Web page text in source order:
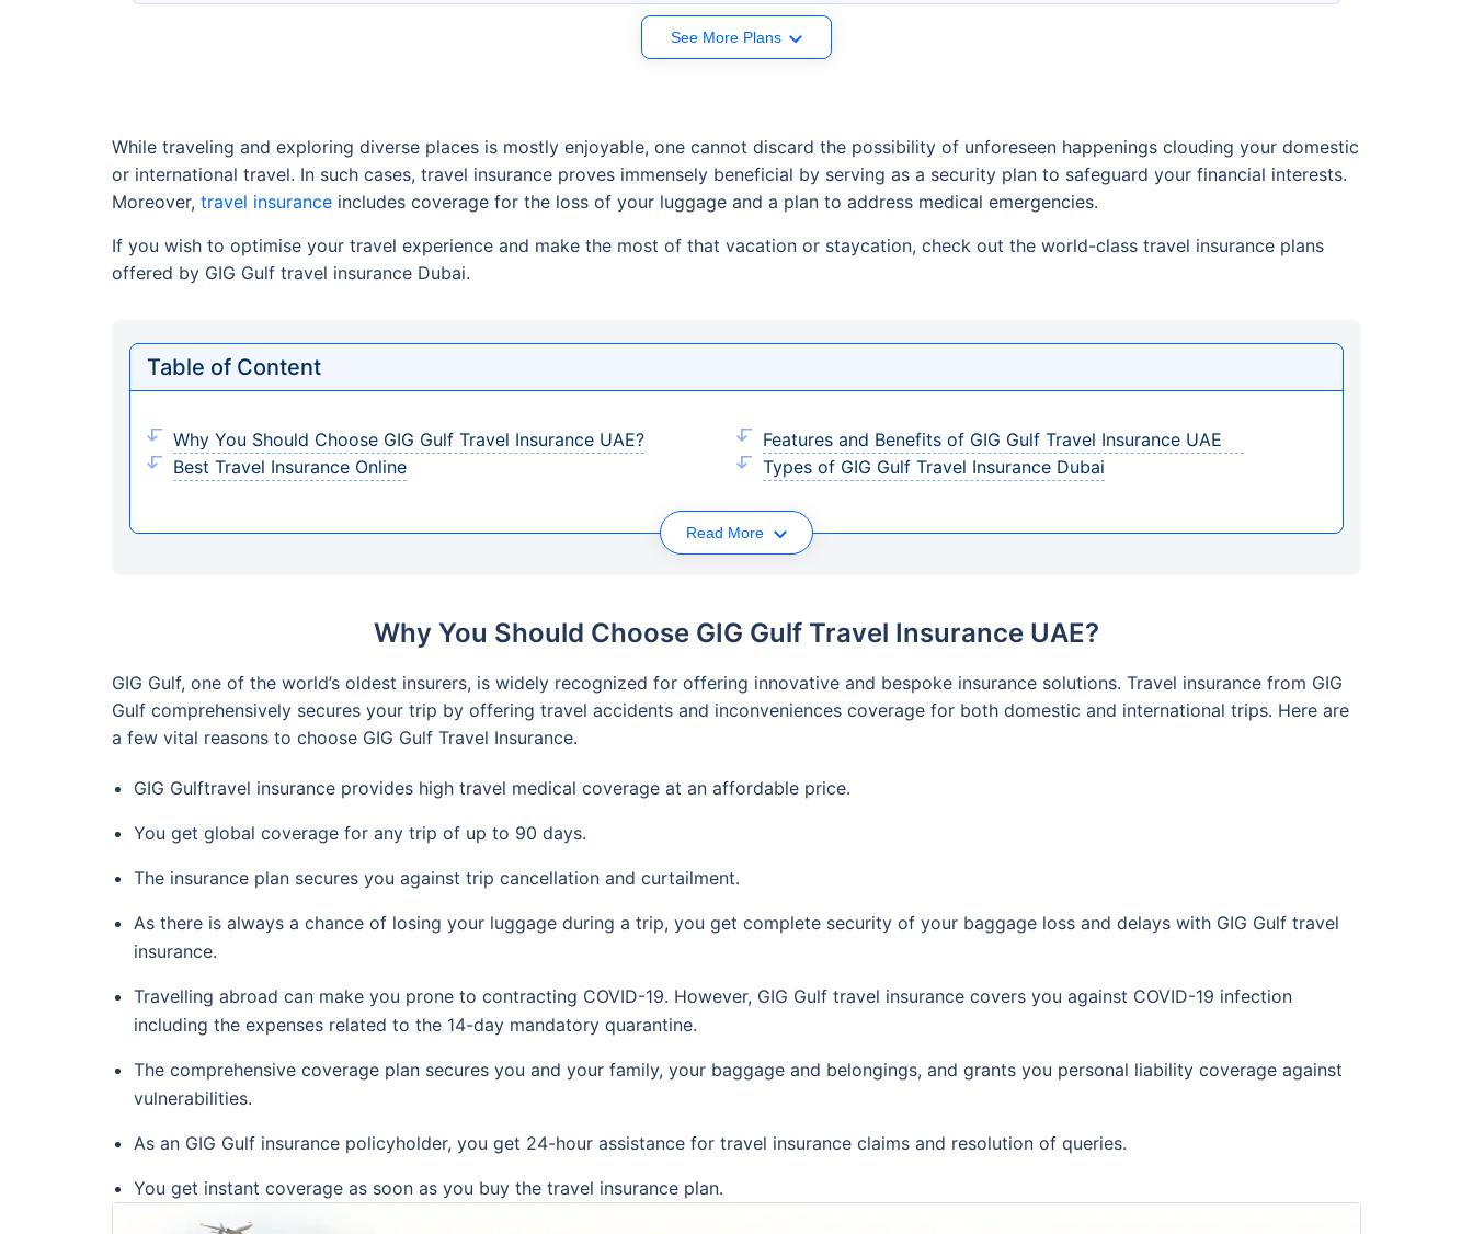
See More Plans
While traveling and exploring diverse places is mostly enjoyable, one cannot discard the possibility of unforeseen happenings clouding your domestic
or international travel. In such cases, travel insurance proves immensely beneficial by serving as a security plan to safeguard your financial interests.
Moreover, travel insurance includes coverage for the loss of your luggage and a plan to address medical emergencies.
If you wish to optimise your travel experience and make the most of that vacation or staycation, check out the world-class travel insurance plans
offered by GIG Gulf travel insurance Dubai.
Table of Content
Why You Should Choose GIG Gulf Travel Insurance UAE?
Features and Benefits of GIG Gulf Travel Insurance UAE
Best Travel Insurance Online
Types of GIG Gulf Travel Insurance Dubai
Read More
Why You Should Choose GIG Gulf Travel Insurance UAE?
GIG Gulf, one of the world’s oldest insurers, is widely recognized for offering innovative and bespoke insurance solutions. Travel insurance from GIG
Gulf comprehensively secures your trip by offering travel accidents and inconveniences coverage for both domestic and international trips. Here are
a few vital reasons to choose GIG Gulf Travel Insurance.
GIG Gulftravel insurance provides high travel medical coverage at an affordable price.
You get global coverage for any trip of up to 90 days.
The insurance plan secures you against trip cancellation and curtailment.
As there is always a chance of losing your luggage during a trip, you get complete security of your baggage loss and delays with GIG Gulf travel
insurance.
Travelling abroad can make you prone to contracting COVID-19. However, GIG Gulf travel insurance covers you against COVID-19 infection
including the expenses related to the 14-day mandatory quarantine.
The comprehensive coverage plan secures you and your family, your baggage and belongings, and grants you personal liability coverage against
vulnerabilities.
As an GIG Gulf insurance policyholder, you get 24-hour assistance for travel insurance claims and resolution of queries.
You get instant coverage as soon as you buy the travel insurance plan.